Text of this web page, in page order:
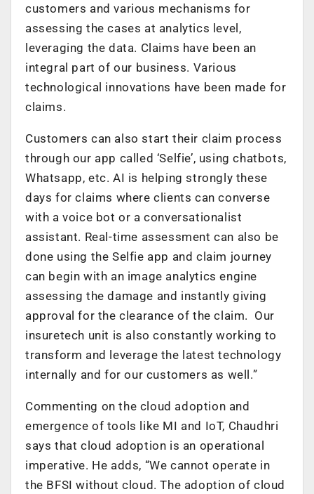
customers and various mechanisms for
assessing the cases at analytics level,
leveraging the data. Claims have been an
integral part of our business. Various
technological innovations have been made for
claims.
Customers can also start their claim process
through our app called ‘Selfie’, using chatbots,
Whatsapp, etc. AI is helping strongly these
days for claims where clients can converse
with a voice bot or a conversationalist
assistant. Real-time assessment can also be
done using the Selfie app and claim journey
can begin with an image analytics engine
assessing the damage and instantly giving
approval for the clearance of the claim. Our
insuretech unit is also constantly working to
transform and leverage the latest technology
internally and for our customers as well.”
Commenting on the cloud adoption and
emergence of tools like MI and IoT, Chaudhri
says that cloud adoption is an operational
imperative. He adds, “We cannot operate in
the BFSI without cloud. The adoption of cloud